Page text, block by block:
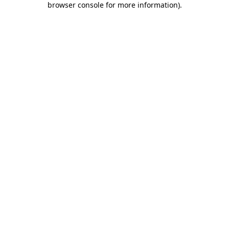
browser console for more information).